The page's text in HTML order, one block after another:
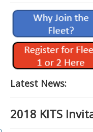
Home
About M242s
M242 Class Docs
Fleet One Docs
CALENDAR
M242 Fleet Merchandise
Latest News:
2018 KITS